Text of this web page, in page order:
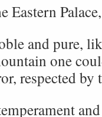
Eastern
and pure,
one
respected by